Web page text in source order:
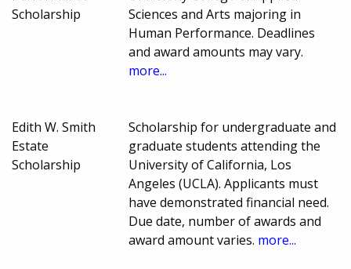
Scholarship
Sciences and Arts majoring in
Human Performance. Deadlines
and award amounts may vary.
more...
Edith W. Smith
Estate
Scholarship
Scholarship for undergraduate and
graduate students attending the
University of California, Los
Angeles (UCLA). Applicants must
have demonstrated financial need.
Due date, number of awards and
award amount varies. more...